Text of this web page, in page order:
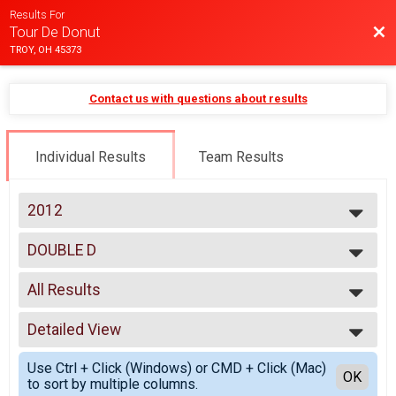
Results For
Tour De Donut
TROY, OH 45373
Contact us with questions about results
Individual Results Team Results
2012
2025
2024
2023
2022
2021
2020
2019
2018
2017
DOUBLE D
DOUBLE D
--- Select Results ---
MINI
MINI
FULL
FULL
DOUBLE D
DOUBLE D
All Results
All Results
Male 18 and under
Male 19 to 50
Male 51 and over
Female 18 and under
Detailed View
Simple View
Detailed View
Use Ctrl + Click (Windows) or CMD + Click (Mac)
to sort by multiple columns.
OK